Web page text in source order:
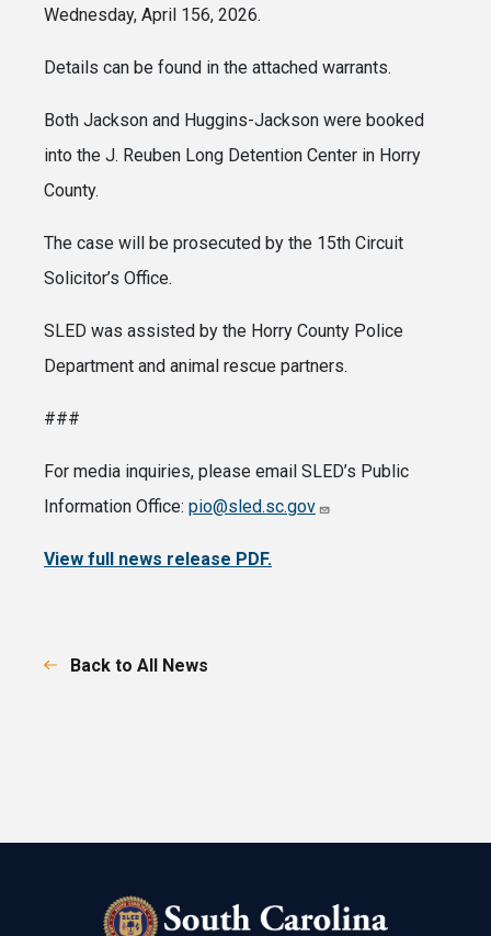
Wednesday, April 156, 2026.
Details can be found in the attached warrants.
Both Jackson and Huggins-Jackson were booked
into the J. Reuben Long Detention Center in Horry
County.
The case will be prosecuted by the 15th Circuit
Solicitor’s Office.
SLED was assisted by the Horry County Police
Department and animal rescue partners.
###
For media inquiries, please email SLED’s Public
Information Office: pio@sled.sc.gov
View full news release PDF.
Back to All News